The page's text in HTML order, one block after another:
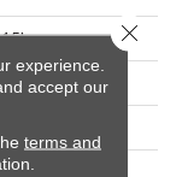
experience.
accept our
terms and
Close